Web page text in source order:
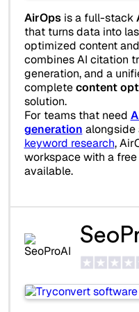
AirOpsis a full-stack
that turns data into
optimized content
combines AI citation
generation, and a
completecontent
solution.
For teams that need
generation alongside
keyword research,
workspace with a
available.